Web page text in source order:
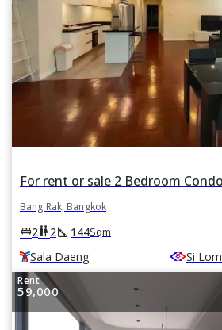
Bang Rak, Bangkok
king_bed2wc2square_foot 144Sqm
Sala Daeng Si Lom
Rent
59,000